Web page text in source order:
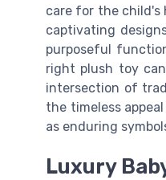
care for the child's
captivating
purposeful
right plush toy
intersection of
the timeless
as enduring
Luxury